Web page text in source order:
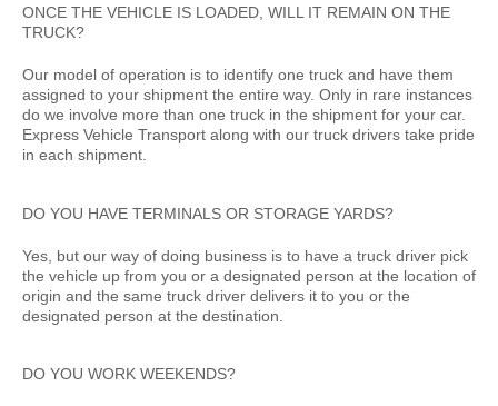
ONCE THE VEHICLE IS LOADED, WILL IT REMAIN ON THE
TRUCK?
Our model of operation is to identify one truck and have them
assigned to your shipment the entire way. Only in rare instances
do we involve more than one truck in the shipment for your car.
Express Vehicle Transport along with our truck drivers take pride
in each shipment.
DO YOU HAVE TERMINALS OR STORAGE YARDS?
Yes, but our way of doing business is to have a truck driver pick
the vehicle up from you or a designated person at the location of
origin and the same truck driver delivers it to you or the
designated person at the destination.
DO YOU WORK WEEKENDS?